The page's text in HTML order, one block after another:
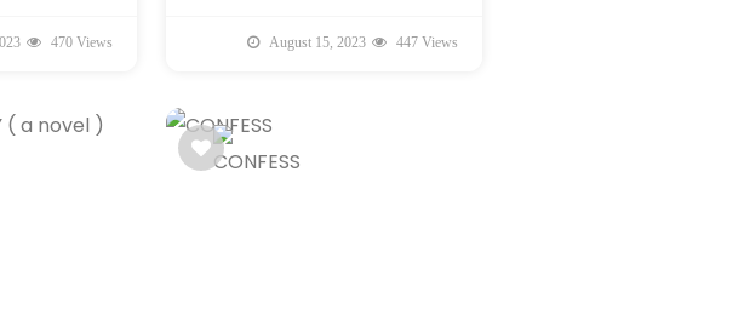
470 Views August 15, 2023 447 Views